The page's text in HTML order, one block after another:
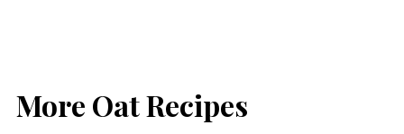
More Oat Recipes